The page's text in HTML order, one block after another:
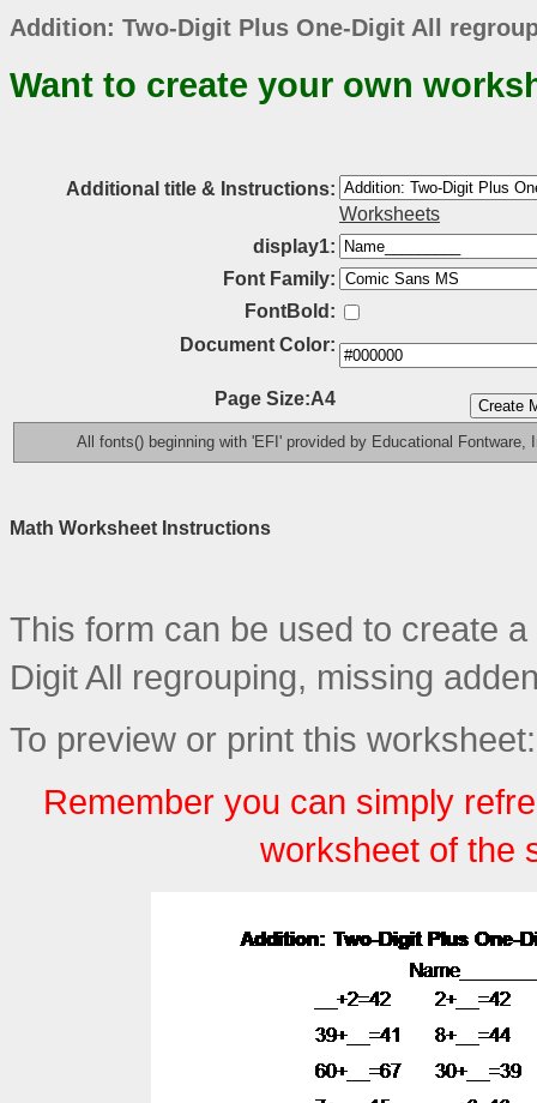
Addition: Two-Digit Plus One-Digit All
Want to create your own
Additional title & Instructions:
Worksheets
display1:
Font Family:
FontBold:
Document Color:
Page Size:A4
All fonts() beginning with 'EFI' provided by Educational
Math Worksheet Instructions
This form can be used to create
Digit All regrouping, missing
To preview or print this worksheet:
Remember you can simply
worksheet of the